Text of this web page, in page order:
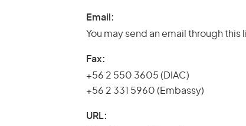
Email:
You may send an email through
Fax:
+56 2 550 3605 (DIAC)
+56 2 331 5960 (Embassy)
URL: